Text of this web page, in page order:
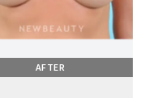
AFTER